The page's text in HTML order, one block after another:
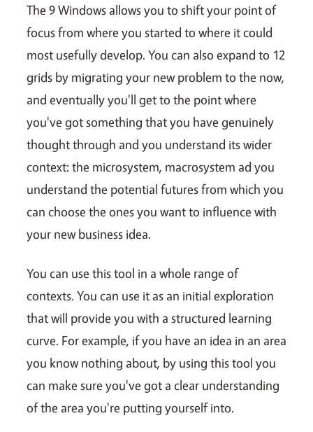
The 9 Windows allows you to shift your point of
focus from where you started to where it could
most usefully develop. You can also expand to 12
grids by migrating your new problem to the now,
and eventually you'll get to the point where
you've got something that you have genuinely
thought through and you understand its wider
context: the microsystem, macrosystem ad you
understand the potential futures from which you
can choose the ones you want to influence with
your new business idea.
You can use this tool in a whole range of
contexts. You can use it as an initial exploration
that will provide you with a structured learning
curve. For example, if you have an idea in an area
you know nothing about, by using this tool you
can make sure you've got a clear understanding
of the area you're putting yourself into.